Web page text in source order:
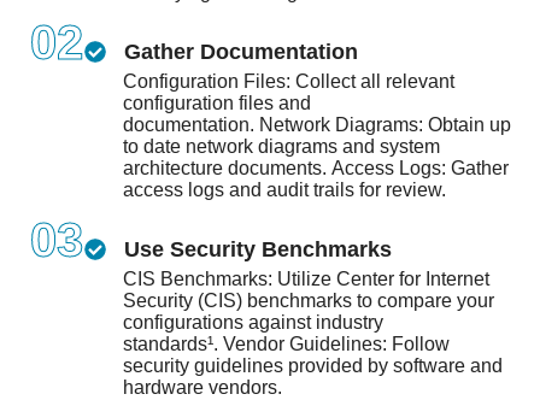
02 Gather Documentation
Configuration Files: Collect all relevant
configuration files and
documentation. Network Diagrams: Obtain up
to date network diagrams and system
architecture documents. Access Logs: Gather
access logs and audit trails for review.
03 Use Security Benchmarks
CIS Benchmarks: Utilize Center for Internet
Security (CIS) benchmarks to compare your
configurations against industry
standards¹. Vendor Guidelines: Follow
security guidelines provided by software and
hardware vendors.